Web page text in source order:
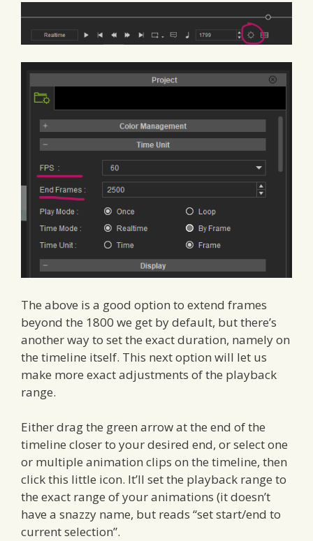
The above is a good option to extend frames
beyond the 1800 we get by default, but there’s
another way to set the exact duration, namely on
the timeline itself. This next option will let us
make more exact adjustments of the playback
range.
Either drag the green arrow at the end of the
timeline closer to your desired end, or select one
or multiple animation clips on the timeline, then
click this little icon. It’ll set the playback range to
the exact range of your animations (it doesn’t
have a snazzy name, but reads “set start/end to
current selection”.